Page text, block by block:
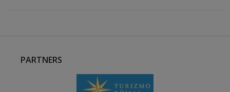
PARTNERS